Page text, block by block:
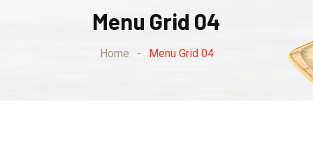
Menu Grid 04
Home - Menu Grid 04